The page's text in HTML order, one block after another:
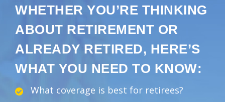
WHETHER YOU’RE THINKING
ABOUT RETIREMENT OR
ALREADY RETIRED, HERE’S
WHAT YOU NEED TO KNOW:
What coverage is best for retirees?